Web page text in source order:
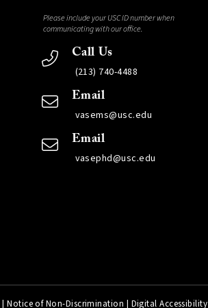
Please include your USC ID number when
communicating with our office.
Call Us
(213) 740-4488
Email
vasems@usc.edu
Email
vasephd@usc.edu
|Notice of Non-Discrimination Digital Accessibility